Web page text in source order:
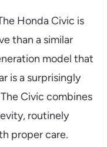
Honda Civic is
than a similar
model that
is a surprisingly
Civic combines
routinely
proper care.